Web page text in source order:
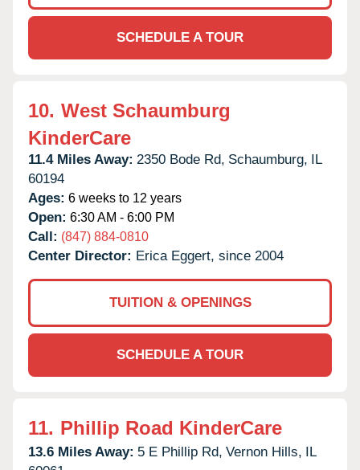
SCHEDULE A TOUR
10. West Schaumburg
KinderCare
11.4 Miles Away: 2350 Bode Rd, Schaumburg, IL
60194
Ages: 6 weeks to 12 years
Open: 6:30 AM - 6:00 PM
Call: (847) 884-0810
Center Director: Erica Eggert, since 2004
TUITION & OPENINGS
SCHEDULE A TOUR
11. Phillip Road KinderCare
13.6 Miles Away: 5 E Phillip Rd, Vernon Hills, IL